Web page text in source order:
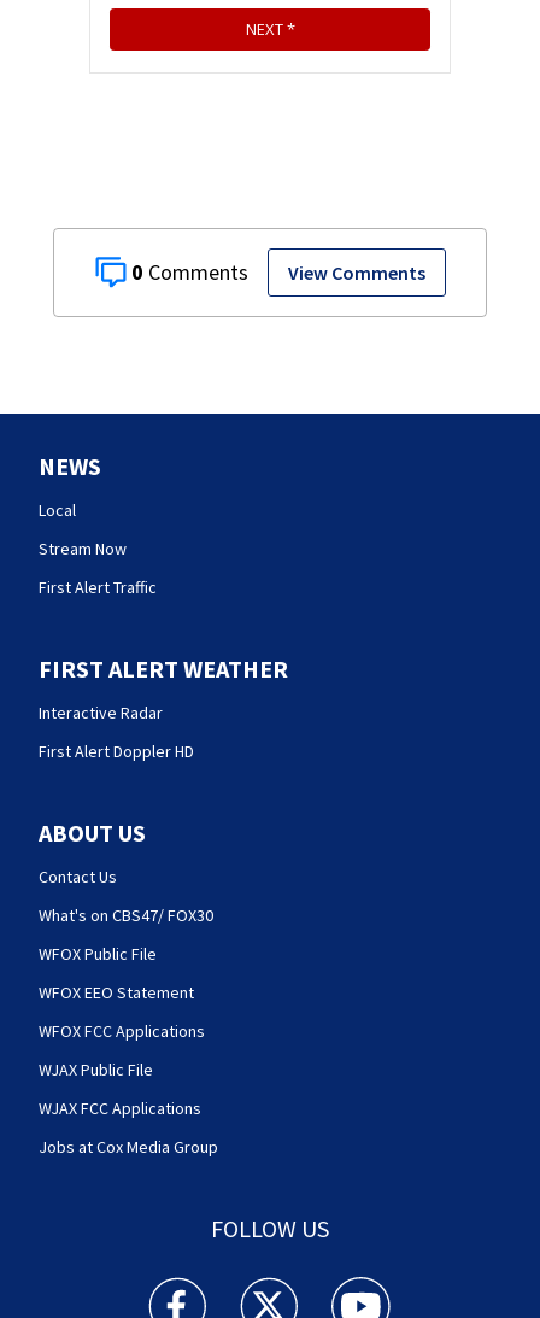
0 View Comments
NEWS
Local
Stream Now
First Alert Traffic
FIRST ALERT WEATHER
Interactive Radar
First Alert Doppler HD
ABOUT US
Contact Us
What's on CBS47/ FOX30
WFOX Public File
WFOX EEO Statement
WFOX FCC Applications
WJAX Public File
WJAX FCC Applications
Jobs at Cox Media Group
FOLLOW US
Action News Jax facebook feed(Opens a new
Action News Jax twitter
Action News Jax